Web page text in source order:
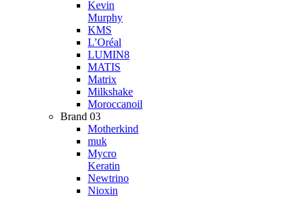
Kevin
Murphy
KMS
L’Oréal
LUMIN8
MATIS
Matrix
Milkshake
Moroccanoil
Brand 03
Motherkind
muk
Mycro
Keratin
Newtrino
Nioxin